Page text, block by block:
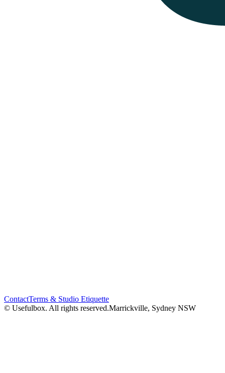
ContactTerms & Studio Etiquette
© Usefulbox. All rights reserved.Marrickville, Sydney NSW